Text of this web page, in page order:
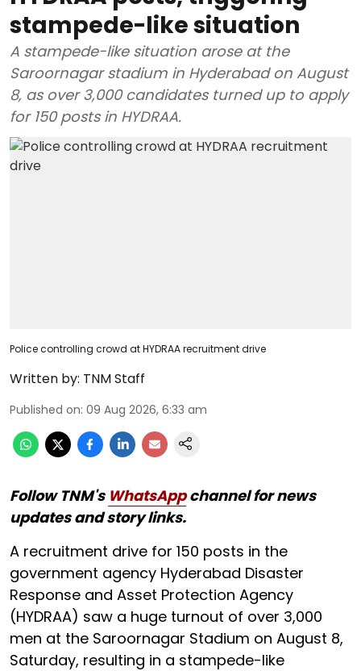
stampede-like situation
A stampede-like situation arose at the
Saroornagar stadium in Hyderabad on August
8, as over 3,000 candidates turned up to apply
for 150 posts in HYDRAA.
Police controlling crowd at HYDRAA recruitment drive
Written by: TNM Staff
Published on: 09 Aug 2026, 6:33 am
Follow TNM's WhatsAppchannel for news
updates and story links.
A recruitment drive for 150 posts in the
government agency Hyderabad Disaster
Response and Asset Protection Agency
(HYDRAA) saw a huge turnout of over 3,000
men at the Saroornagar Stadium on August 8,
Saturday, resulting in a stampede-like